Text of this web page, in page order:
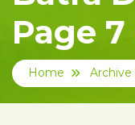
Page 7
Home Archive